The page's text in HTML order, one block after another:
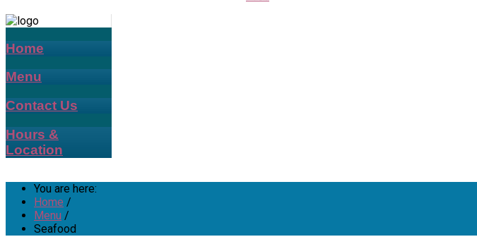
Home
Menu
Contact Us
Hours &
Location
You are here:
Home /
Menu /
Seafood